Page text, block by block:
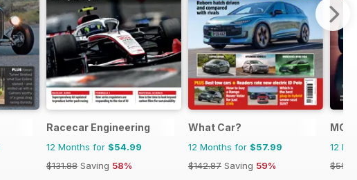
Racecar Engineering
12 Months for $54.99
$131.88 Saving 58%
What Car?
12 Months for $57.99
$142.87 Saving 59%
12